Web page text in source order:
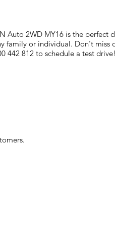
Auto 2WD MY16 is the perfect
family or individual. Don't miss
442 812 to schedule a test drive!